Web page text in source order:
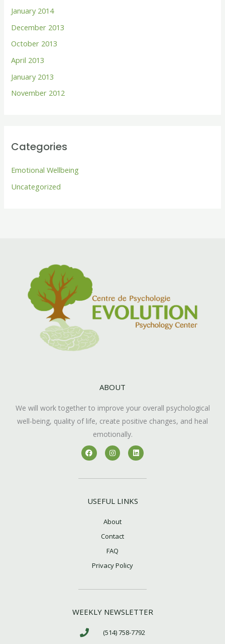
January 2014
December 2013
October 2013
April 2013
January 2013
November 2012
Categories
Emotional Wellbeing
Uncategorized
ABOUT
We will work together to improve your overall psychological
well-being, quality of life, create positive changes, and heal
emotionally.
F
a
c
b
k
I
n
s
a
a
m
L
i
n
e
n
USEFUL LINKS
About
Contact
FAQ
Privacy Policy
WEEKLY NEWSLETTER
(514) 758-7792